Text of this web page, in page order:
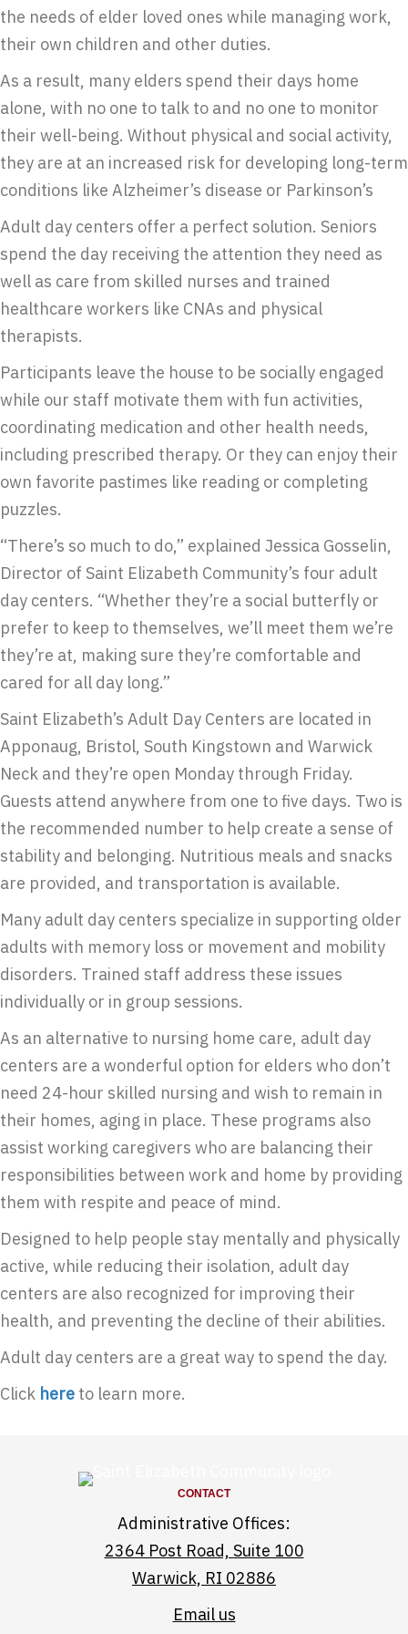
the needs of elder loved ones while managing work,
their own children and other duties.
As a result, many elders spend their days home
alone, with no one to talk to and no one to monitor
their well-being. Without physical and social activity,
they are at an increased risk for developing long-term
conditions like Alzheimer’s disease or Parkinson’s
Adult day centers offer a perfect solution. Seniors
spend the day receiving the attention they need as
well as care from skilled nurses and trained
healthcare workers like CNAs and physical
therapists.
Participants leave the house to be socially engaged
while our staff motivate them with fun activities,
coordinating medication and other health needs,
including prescribed therapy. Or they can enjoy their
own favorite pastimes like reading or completing
puzzles.
“There’s so much to do,” explained Jessica Gosselin,
Director of Saint Elizabeth Community’s four adult
day centers. “Whether they’re a social butterfly or
prefer to keep to themselves, we’ll meet them we’re
they’re at, making sure they’re comfortable and
cared for all day long.”
Saint Elizabeth’s Adult Day Centers are located in
Apponaug, Bristol, South Kingstown and Warwick
Neck and they’re open Monday through Friday.
Guests attend anywhere from one to five days. Two is
the recommended number to help create a sense of
stability and belonging. Nutritious meals and snacks
are provided, and transportation is available.
Many adult day centers specialize in supporting older
adults with memory loss or movement and mobility
disorders. Trained staff address these issues
individually or in group sessions.
As an alternative to nursing home care, adult day
centers are a wonderful option for elders who don’t
need 24-hour skilled nursing and wish to remain in
their homes, aging in place. These programs also
assist working caregivers who are balancing their
responsibilities between work and home by providing
them with respite and peace of mind.
Designed to help people stay mentally and physically
active, while reducing their isolation, adult day
centers are also recognized for improving their
health, and preventing the decline of their abilities.
Adult day centers are a great way to spend the day.
Click here to learn more.
CONTACT
Administrative Offices:
2364 Post Road, Suite 100
Warwick, RI 02886
Email us